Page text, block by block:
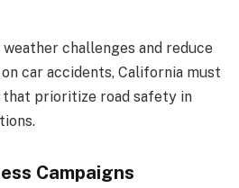
challenges and reduce
car accidents, California must
prioritize road safety in
Campaigns